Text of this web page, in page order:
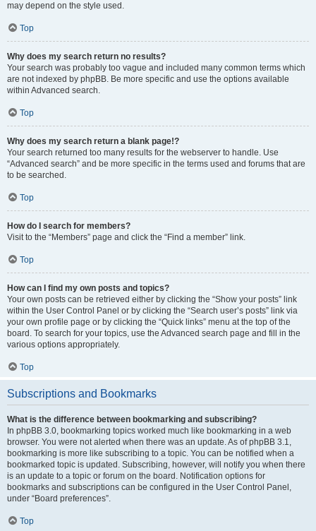
may depend on the style used.
Top
Why does my search return no results?
Your search was probably too vague and included many common terms which
are not indexed by phpBB. Be more specific and use the options available
within Advanced search.
Top
Why does my search return a blank page!?
Your search returned too many results for the webserver to handle. Use
“Advanced search” and be more specific in the terms used and forums that are
to be searched.
Top
How do I search for members?
Visit to the “Members” page and click the “Find a member” link.
Top
How can I find my own posts and topics?
Your own posts can be retrieved either by clicking the “Show your posts” link
within the User Control Panel or by clicking the “Search user’s posts” link via
your own profile page or by clicking the “Quick links” menu at the top of the
board. To search for your topics, use the Advanced search page and fill in the
various options appropriately.
Top
Subscriptions and Bookmarks
What is the difference between bookmarking and subscribing?
In phpBB 3.0, bookmarking topics worked much like bookmarking in a web
browser. You were not alerted when there was an update. As of phpBB 3.1,
bookmarking is more like subscribing to a topic. You can be notified when a
bookmarked topic is updated. Subscribing, however, will notify you when there
is an update to a topic or forum on the board. Notification options for
bookmarks and subscriptions can be configured in the User Control Panel,
under “Board preferences”.
Top